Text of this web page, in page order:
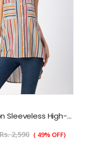
Chic Cotton Sleeveless High-Low Top - Summer Blouse
Rs. 2,590 ( 49% OFF)